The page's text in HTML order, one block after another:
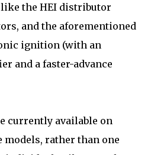
the HEI distributor
and the aforementioned
ignition (with an
and a faster-advance
currently available on
models, rather than one